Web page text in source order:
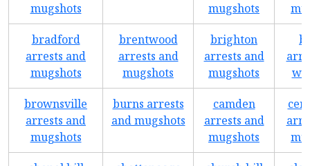
mugshots
mugshots
bradford
arrests and
mugshots
brentwood
arrests and
mugshots
brighton
arrests and
mugshots
brownsville
arrests and
mugshots
burns arrests
and mugshots
camden
arrests and
mugshots